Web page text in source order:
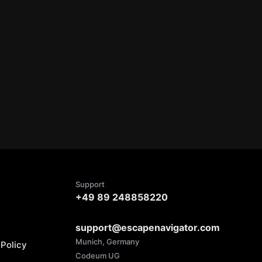
Support
+49 89 248858220
support@escapenavigator.com
Munich, Germany
Codeum UG